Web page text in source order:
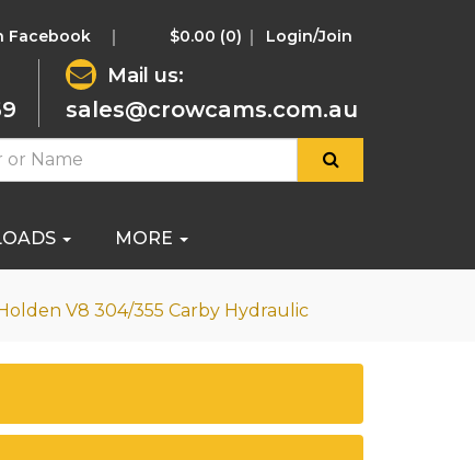
Facebook $0.00 (0) Login/Join
Mail us:
sales@crowcams.com.au
MORE
V8 304/355 Carby Hydraulic